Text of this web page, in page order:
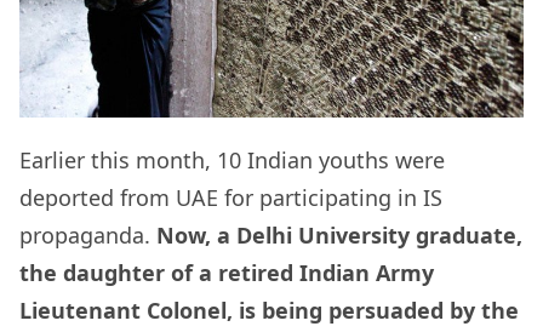
Earlier this month, 10 Indian youths were
deported from UAE for participating in IS
propaganda. Now, a Delhi University graduate,
the daughter of a retired Indian Army
Lieutenant Colonel, is being persuaded by the